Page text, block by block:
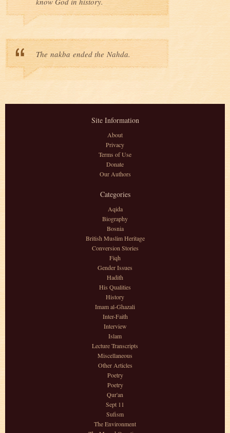
The nakba ended the Nahda.
Site Information
About
Privacy
Terms of Use
Donate
Our Authors
Categories
Aqida
Biography
Bosnia
British Muslim Heritage
Conversion Stories
Fiqh
Gender Issues
Hadith
His Qualities
History
Imam al-Ghazali
Inter-Faith
Interview
Islam
Lecture Transcripts
Miscellaneous
Other Articles
Poetry
Poetry
Qur'an
Sept 11
Sufism
The Environment